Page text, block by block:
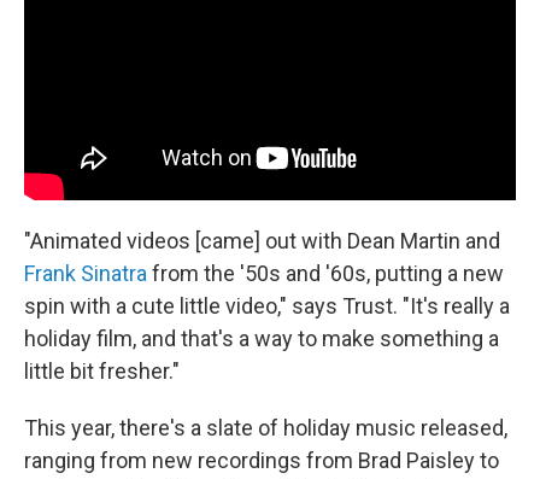
"Animated videos [came] out with Dean Martin and
Frank Sinatra from the '50s and '60s, putting a new
spin with a cute little video," says Trust. "It's really a
holiday film, and that's a way to make something a
little bit fresher."
This year, there's a slate of holiday music released,
ranging from new recordings from Brad Paisley to